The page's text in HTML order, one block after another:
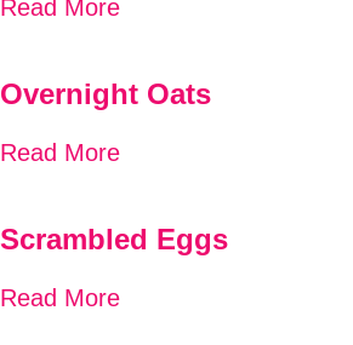
Read More
Overnight Oats
Read More
Scrambled Eggs
Read More